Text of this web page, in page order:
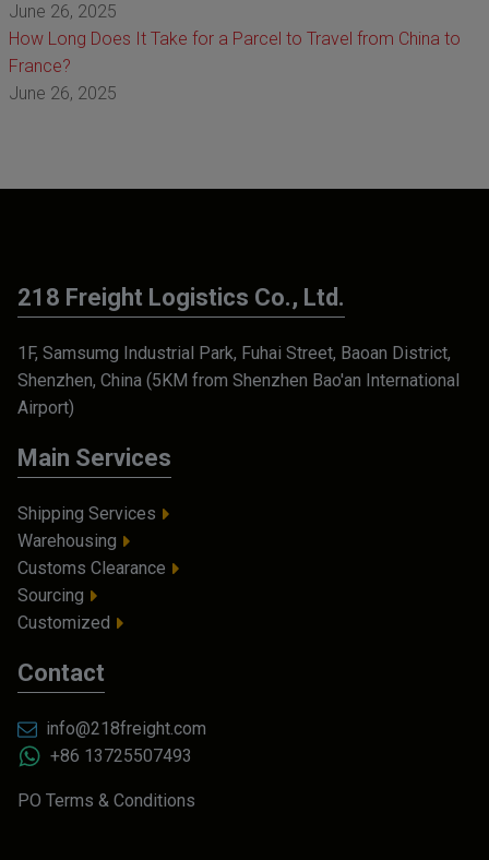
June 26, 2025
How Long Does It Take for a Parcel to Travel from China to
France?
June 26, 2025
218 Freight Logistics Co., Ltd.
1F, Samsumg Industrial Park, Fuhai Street, Baoan District,
Shenzhen, China (5KM from Shenzhen Bao'an International
Airport)
Main Services
Shipping Services
Warehousing
Customs Clearance
Sourcing
Customized
Contact
info@218freight.com
+86 13725507493
PO Terms & Conditions